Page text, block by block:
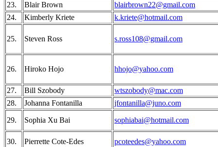
23. Blair Brown
blairbrown22@gmail.com
24.
Kimberly Kriete k.kriete@hotmail.com
25. Steven Ross s.ross108@gmail.com
26. Hiroko Hojo hhojo@yahoo.com
27. Bill Szobody
wtszobody@mac.com
28.
Johanna Fontanilla jfontanilla@juno.com
29. Sophia Xu Bai sophiabai@hotmail.com
30. Pierrette Cote-Edes pcoteedes@yahoo.com